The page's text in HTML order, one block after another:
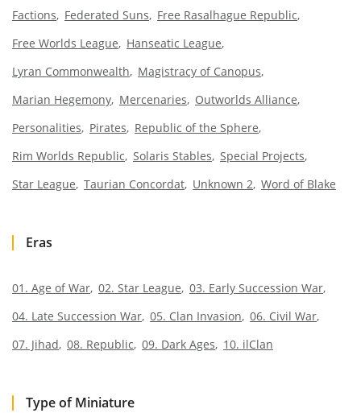
Factions
Federated Suns
Free Rasalhague Republic
Free Worlds League
Hanseatic League
Lyran Commonwealth
Magistracy of Canopus
Marian Hegemony Mercenaries
Outworlds Alliance
Personalities
Pirates
Republic of the Sphere
Rim Worlds Republic Solaris Stables Special Projects
Star League Taurian Concordat Unknown 2 Word of Blake
Eras
01. Age of War 02. Star League 03. Early Succession War
04. Late Succession War 05. Clan Invasion 06. Civil War
07. Jihad 08. Republic 09. Dark Ages 10. ilClan
Type of Miniature